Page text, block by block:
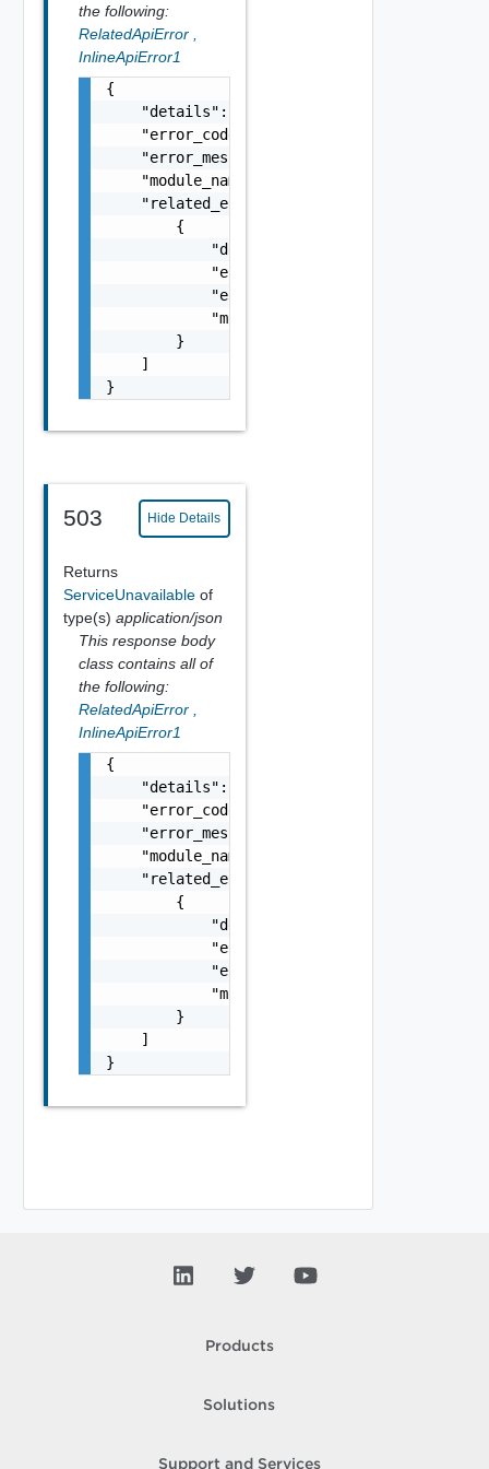
the following:
RelatedApiError
InlineApiError1
{
    "details": "string",
    "error_code": 0,
    "error_message": "string",
    "module_name": "string",
    "related_errors": [
        {
            "details": "string",
            "error_code": 0,
            "error_message": "string",
            "module_name": "string"
        }
    ]
}
503 Hide Details
Returns
ServiceUnavailable of
type(s) application/json
This response body
class contains all of
the following:
RelatedApiError
InlineApiError1
{
    "details": "string",
    "error_code": 0,
    "error_message": "string",
    "module_name": "string",
    "related_errors": [
        {
            "details": "string",
            "error_code": 0,
            "error_message": "string",
            "module_name": "string"
        }
    ]
}
Products
Solutions
Support and Services